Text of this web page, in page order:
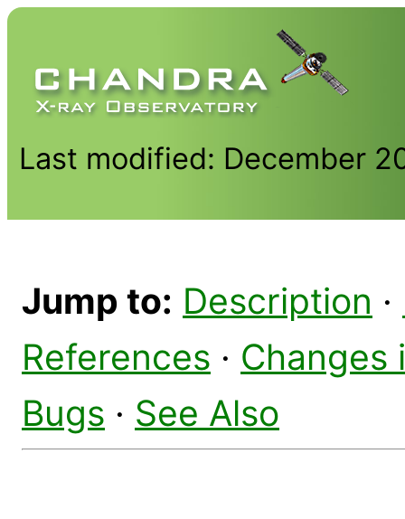
Last modified: December
Jump to: Description ·
References · Changes
Bugs · See Also